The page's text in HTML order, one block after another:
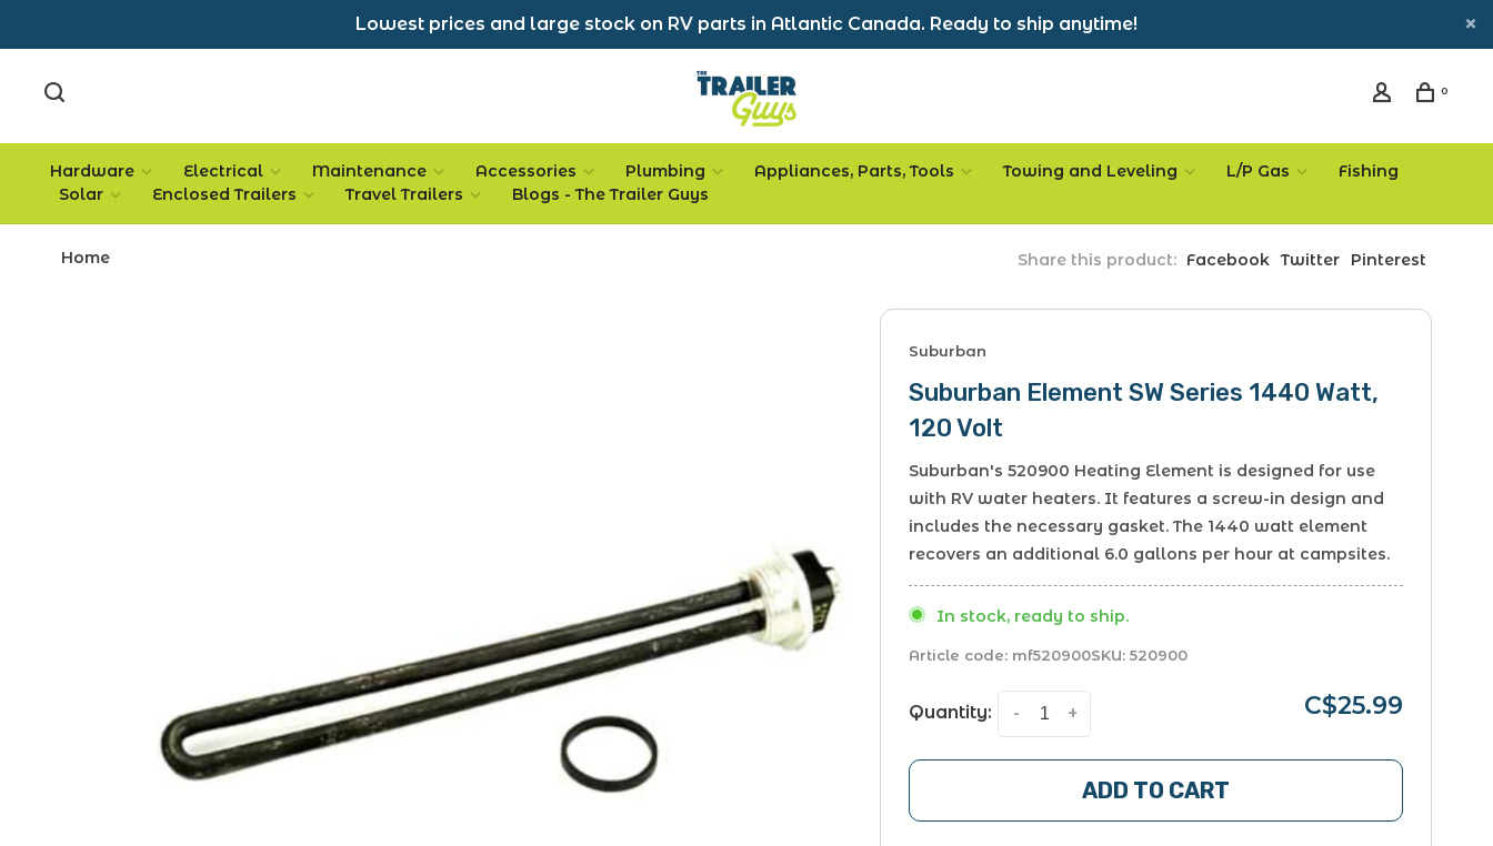
Lowest prices and large stock on RV parts in Atlantic Canada. Ready to ship anytime!
0
Hardware Electrical Maintenance Accessories Plumbing Appliances, Parts, Tools Towing and Leveling L/P Gas
Fishing
Solar
Enclosed Trailers Travel Trailers Blogs - The Trailer Guys
Home Share this product: Facebook Twitter Pinterest
Suburban
Suburban Element SW Series 1440 Watt,
120 Volt
Suburban's 520900 Heating Element is designed for use
with RV water heaters. It features a screw-in design and
includes the necessary gasket. The 1440 watt element
recovers an additional 6.0 gallons per hour at campsites.
In stock, ready to ship.
Article code: mf520900SKU: 520900
Quantity: +
- C$25.99
ADD TO CART